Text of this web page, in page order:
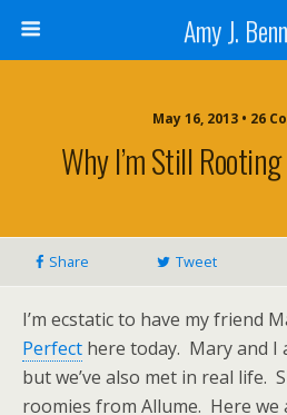
Amy J.
May 16, 2013 • 26
Why I’m Still
Share Tweet
I’m ecstatic to have my friend
Perfect here today. Mary and
but we’ve also met in real life.
roomies from Allume. Here we